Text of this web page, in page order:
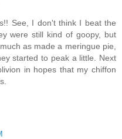
See, I don't think I beat the
were still kind of goopy, but
as made a meringue pie,
started to peak a little. Next
in hopes that my chiffon